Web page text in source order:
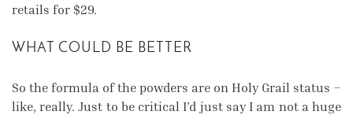
retails for $29.
WHAT COULD BE BETTER
So the formula of the powders are on Holy Grail status –
like, really. Just to be critical I’d just say I am not a huge